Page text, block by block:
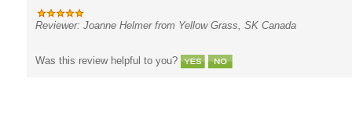
Reviewer: Joanne Helmer from Yellow Grass, SK Canada
Was this review helpful to you?